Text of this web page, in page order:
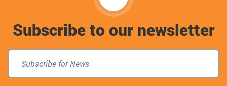
to
top
Subscribe to our newsletter